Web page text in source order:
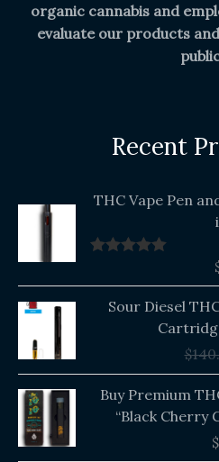
organic cannabis and
evaluate our products
Recent
THC Vape Pen
Sour Diesel
$
Buy Premium
“Black Cherry
$